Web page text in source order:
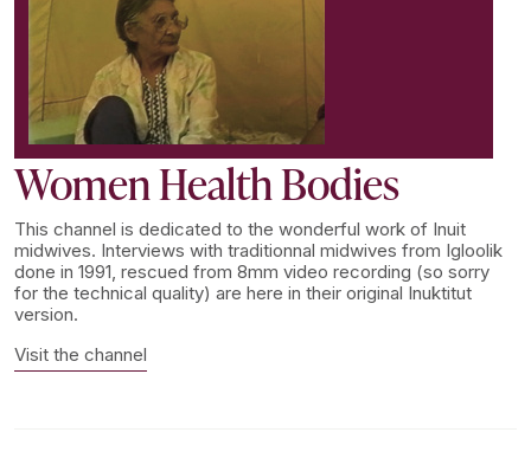
Women Health Bodies
This channel is dedicated to the wonderful work of Inuit
midwives. Interviews with traditionnal midwives from Igloolik
done in 1991, rescued from 8mm video recording (so sorry
for the technical quality) are here in their original Inuktitut
version.
Visit the channel